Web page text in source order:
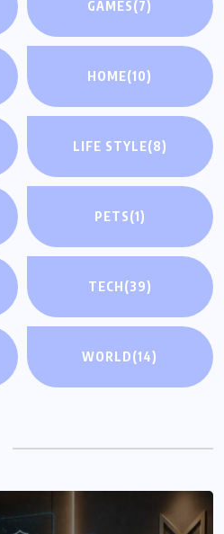
GAMES(7)
HOME(10)
LIFE STYLE(8)
PETS(1)
TECH(39)
WORLD(14)